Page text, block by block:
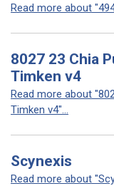
Read more about
8027 23 Chia
Timken v4
Read more about
Timken v4"...
Scynexis
Read more about